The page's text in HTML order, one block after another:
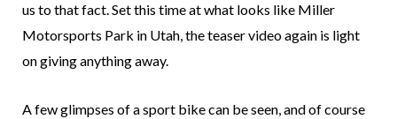
us to that fact. Set this time at what looks like Miller
Motorsports Park in Utah, the teaser video again is light
on giving anything away.
A few glimpses of a sport bike can be seen, and of course